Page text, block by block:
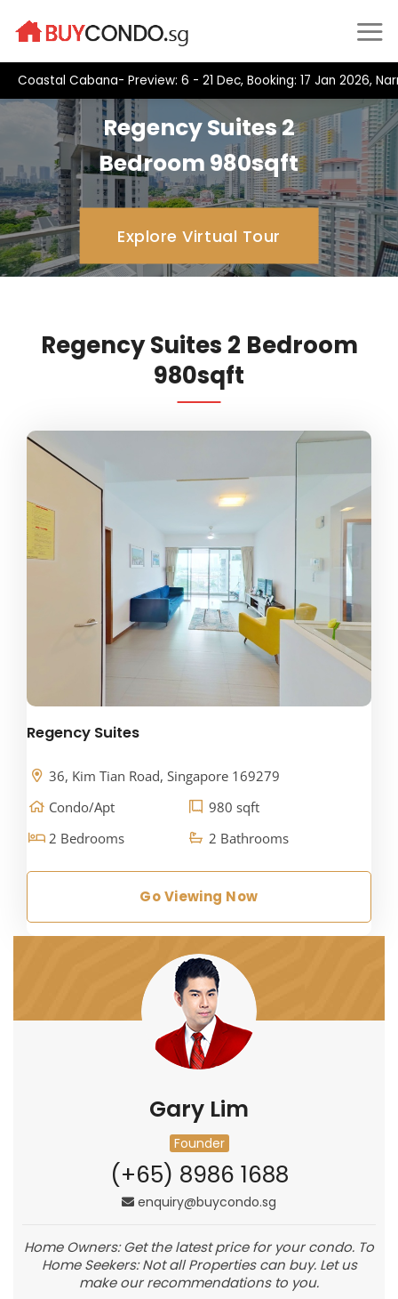
Coastal Cabana- Preview: 6 - 21 Dec, Booking: 17 Jan 2026,
Regency Suites 2
Bedroom 980sqft
Explore Virtual Tour
Regency Suites 2 Bedroom
980sqft
Regency Suites
36, Kim Tian Road, Singapore 169279
Condo/Apt
980 sqft
2 Bedrooms
2 Bathrooms
Go Viewing Now
Gary Lim
Founder
(+65) 8986 1688
enquiry@buycondo.sg
Home Owners: Get the latest price for your condo. To
Home Seekers: Not all Properties can buy. Let us
make our recommendations to you.